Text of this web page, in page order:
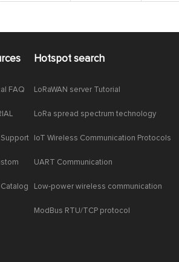
FAQ
Hotspot search
LoRaWAN server Tutorial
LoRa spread spectrum technology
IoT Wireless Communication Protocols
UART Communication
Low-power wireless communication
ModBus RTU/TCP protocol